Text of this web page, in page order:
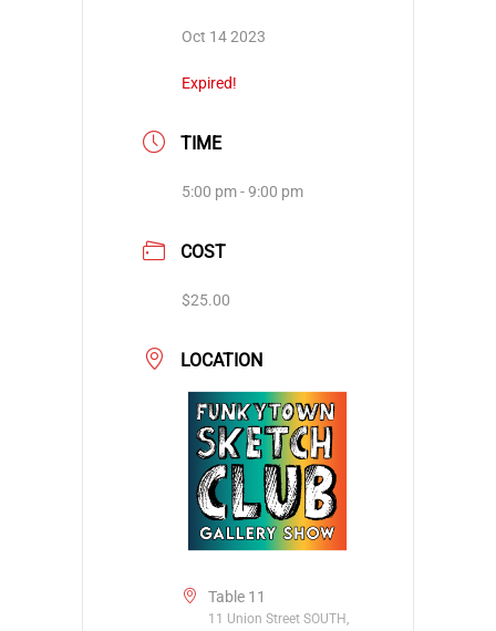
Oct 14 2023
Expired!
TIME
5:00 pm - 9:00 pm
COST
$25.00
LOCATION
Table 11
11 Union Street SOUTH,